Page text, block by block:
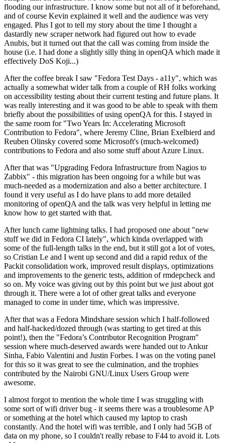
flooding our infrastructure. I know some but not all of it beforehand,
and of course Kevin explained it well and the audience was very
engaged. Plus I got to tell my story about the time I thought a
dastardly new scraper network had figured out how to evade
Anubis, but it turned out that the call was coming from inside the
house (i.e. I had done a slightly silly thing in openQA which made it
effectively DoS Koji...)
After the coffee break I saw "Fedora Test Days - a11y", which was
actually a somewhat wider talk from a couple of RH folks working
on accessibility testing about their current testing and future plans. It
was really interesting and it was good to be able to speak with them
briefly about the possibilities of using openQA for this. I stayed in
the same room for "Two Years In: Accelerating Microsoft
Contribution to Fedora", where Jeremy Cline, Brian Exelbierd and
Reuben Olinsky covered some Microsoft's (much-welcomed)
contributions to Fedora and also some stuff about Azure Linux.
After that was "Upgrading Fedora Infrastructure from Nagios to
Zabbix" - this migration has been ongoing for a while but was
much-needed as a modernization and also a better architecture. I
found it very useful as I do have plans to add more detailed
monitoring of openQA and the talk was very helpful in letting me
know how to get started with that.
After lunch came lightning talks. I had proposed one about "new
stuff we did in Fedora CI lately", which kinda overlapped with
some of the full-length talks in the end, but it still got a lot of votes,
so Cristian Le and I went up second and did a rapid redux of the
Packit consolidation work, improved result displays, optimizations
and improvements to the generic tests, addition of rmdepcheck and
so on. My voice was giving out by this point but we just about got
through it. There were a lot of other great talks and everyone
managed to come in under time, which was impressive.
After that was a Fedora Mindshare session which I half-followed
and half-hacked/dozed through (was starting to get tired at this
point!), then the "Fedora’s Contributor Recognition Program"
session where much-deserved awards were handed out to Ankur
Sinha, Fabio Valentini and Justin Forbes. I was on the voting panel
for this so it was great to see the culmination, and the trophies
contributed by the Nairobi GNU/Linux Users Group were
awesome.
I almost forgot to mention the whole time I was struggling with
some sort of wifi driver bug - it seems there was a troublesome AP
or something at the hotel which caused my laptop to crash
constantly. And the hotel wifi was terrible, and I only had 5GB of
data on my phone, so I couldn't really rebase to F44 to avoid it. Lots